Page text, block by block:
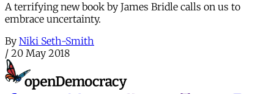
A terrifying new book by James Bridle calls on us to
embrace uncertainty.
By Niki Seth-Smith
/ 20 May 2018